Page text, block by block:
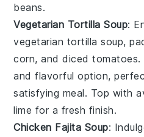
beans.
Vegetarian Tortilla Soup:
vegetarian tortilla soup,
corn, anddiced tomatoes.
and flavorful option,
satisfying meal. Top with
lime for a fresh finish.
Chicken Fajita Soup: